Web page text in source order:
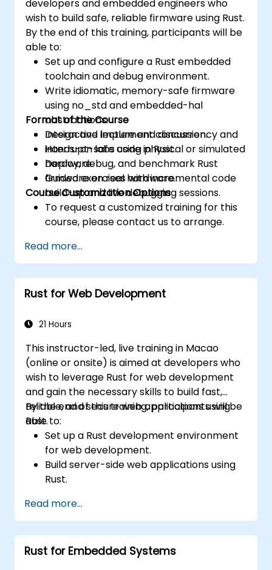
developers and embedded engineers who
wish to build safe, reliable firmware using Rust.
By the end of this training, participants will be
able to:
Set up and configure a Rust embedded
toolchain and debug environment.
Write idiomatic, memory-safe firmware
using no_std and embedded-hal
abstractions.
Design and implement concurrency and
interrupt-safe code in Rust.
Deploy, debug, and benchmark Rust
firmware on real hardware.
Format of the Course
Interactive lecture and discussion.
Hands-on labs using physical or simulated
hardware.
Guided exercises with incremental code
build-up and live debugging sessions.
Course Customization Options
To request a customized training for this
course, please contact us to arrange.
Read more...
Rust for Web Development
21 Hours
This instructor-led, live training in Macao
(online or onsite) is aimed at developers who
wish to leverage Rust for web development
and gain the necessary skills to build fast,
reliable, and secure web applications using
Rust.
By the end of this training, participants will be
able to:
Set up a Rust development environment
for web development.
Build server-side web applications using
Rust.
requests and responses.
Work with databases and manage data
persistence in Rust.
Develop frontend components and
Read more...
Rust for Embedded Systems